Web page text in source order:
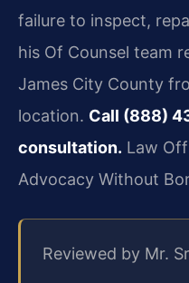
failure to inspect,
his Of Counsel team
James City County
location. Call (888)
consultation. Law
Advocacy Without
Reviewed by Mr.